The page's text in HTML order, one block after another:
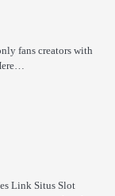
fans creators with
Link Situs Slot